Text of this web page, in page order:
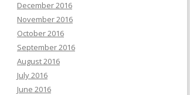
December 2016
November 2016
October 2016
September 2016
August 2016
July 2016
June 2016